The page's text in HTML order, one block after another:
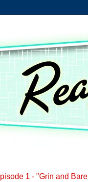
1 - "Grin and Bare